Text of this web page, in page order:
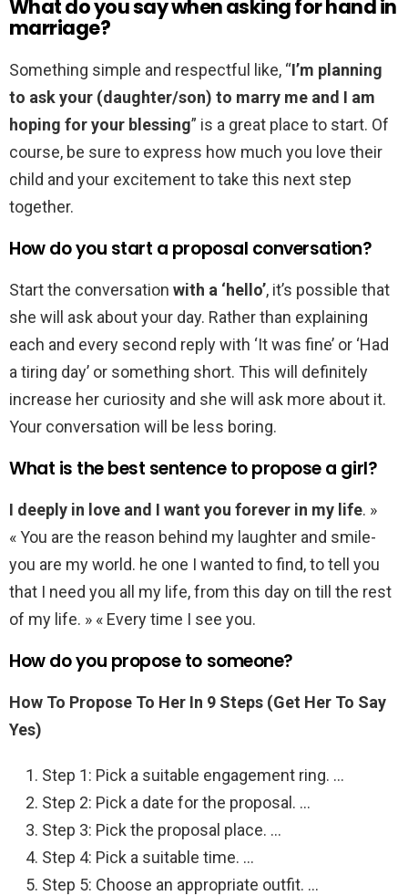
What do you say when asking for hand in
marriage?
Something simple and respectful like, “I’m planning
to ask your (daughter/son) to marry me and I am
hoping for your blessing” is a great place to start. Of
course, be sure to express how much you love their
child and your excitement to take this next step
together.
How do you start a proposal conversation?
Start the conversation with a ‘hello’, it’s possible that
she will ask about your day. Rather than explaining
each and every second reply with ‘It was fine’ or ‘Had
a tiring day’ or something short. This will definitely
increase her curiosity and she will ask more about it.
Your conversation will be less boring.
What is the best sentence to propose a girl?
I deeply in love and I want you forever in my life. »
« You are the reason behind my laughter and smile-
you are my world. he one I wanted to find, to tell you
that I need you all my life, from this day on till the rest
of my life. » « Every time I see you.
How do you propose to someone?
How To Propose To Her In 9 Steps (Get Her To Say
Yes)
Step 1: Pick a suitable engagement ring. …
Step 2: Pick a date for the proposal. …
Step 3: Pick the proposal place. …
Step 4: Pick a suitable time. …
Step 5: Choose an appropriate outfit. …